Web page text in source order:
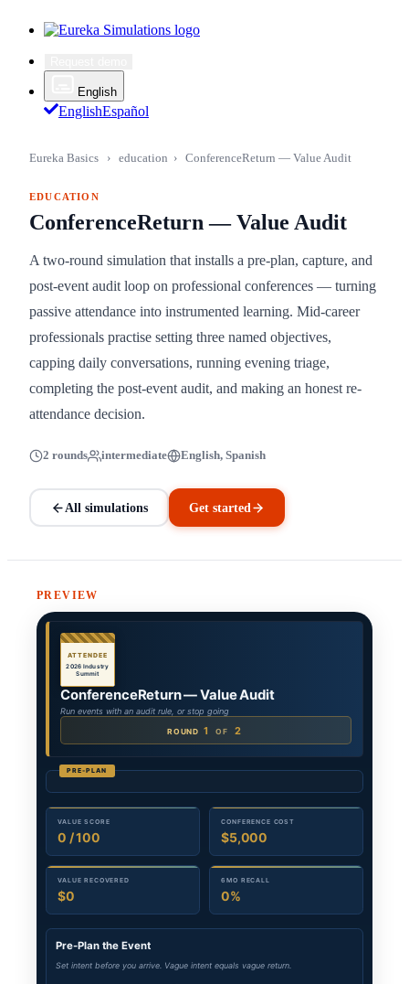
English
EnglishEspañol
Eureka Basics › education › ConferenceReturn — Value Audit
EDUCATION
ConferenceReturn — Value Audit
A two-round simulation that installs a pre-plan, capture, and
post-event audit loop on professional conferences — turning
passive attendance into instrumented learning. Mid-career
professionals practise setting three named objectives,
capping daily conversations, running evening triage,
completing the post-event audit, and making an honest re-
attendance decision.
2 rounds intermediate English, Spanish
All simulations Get started
PREVIEW